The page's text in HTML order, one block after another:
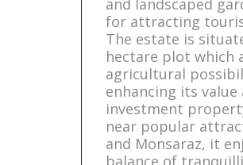
and landscaped
for attracting
The estate is
hectare plot which
agricultural
enhancing its value
investment
near popular
and Monsaraz, it